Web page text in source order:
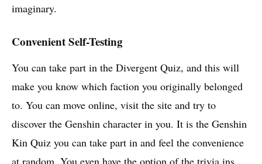
imaginary.
Convenient Self-Testing
You can take part in the Divergent Quiz, and this will
make you know which faction you originally belonged
to. You can move online, visit the site and try to
discover the Genshin character in you. It is the Genshin
Kin Quiz you can take part in and feel the convenience
at random. You even have the option of the trivia ins